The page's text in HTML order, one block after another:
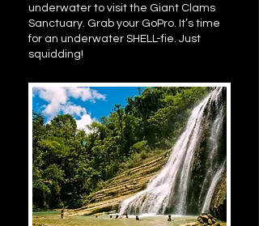
underwater to visit the Giant Clams
Sanctuary. Grab your GoPro. It’s time
for an underwater SHELL-fie. Just
squidding!